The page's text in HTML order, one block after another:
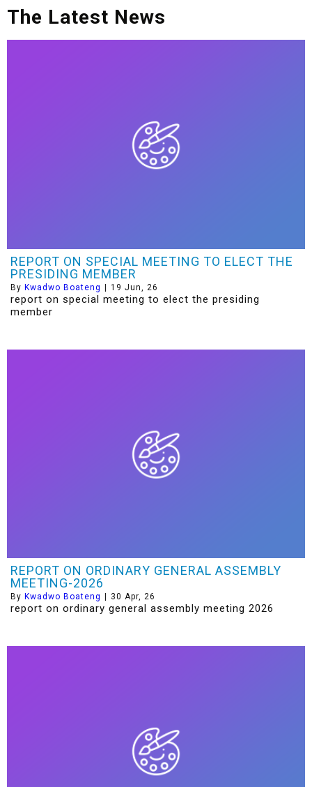
The Latest News
REPORT ON SPECIAL MEETING TO ELECT THE
PRESIDING MEMBER
By Kwadwo Boateng | 19 Jun, 26
report on special meeting to elect the presiding
member
REPORT ON ORDINARY GENERAL ASSEMBLY
MEETING-2026
By Kwadwo Boateng 30 Apr, 26
report on ordinary general assembly meeting 2026